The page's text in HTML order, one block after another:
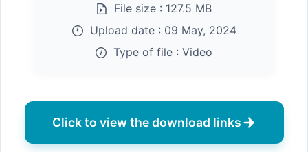
File size : 127.5 MB
Upload date : 09 May, 2024
Type of file : Video
Click to view the download links